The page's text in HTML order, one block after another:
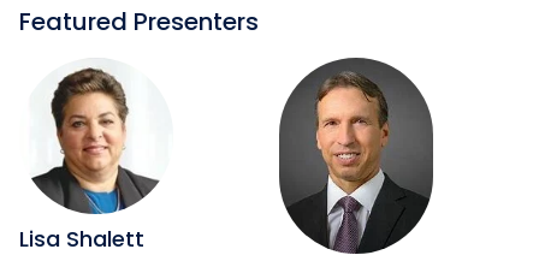
Featured Presenters
Lisa Shalett